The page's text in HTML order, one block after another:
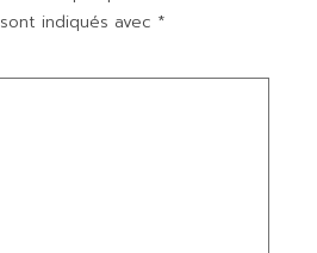
indiqués avec *